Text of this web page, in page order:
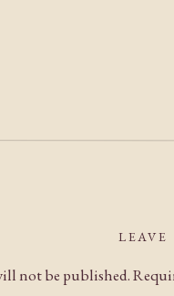
LEAVE
not be published.